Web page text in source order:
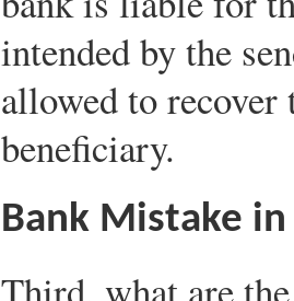
intended by the
allowed to
beneficiary.
Bank Mistake
Third, what are